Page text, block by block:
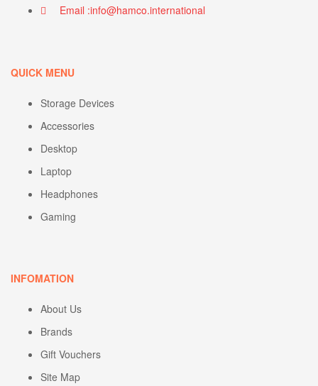
Email :info@hamco.international
QUICK MENU
Storage Devices
Accessories
Desktop
Laptop
Headphones
Gaming
INFOMATION
About Us
Brands
Gift Vouchers
Site Map